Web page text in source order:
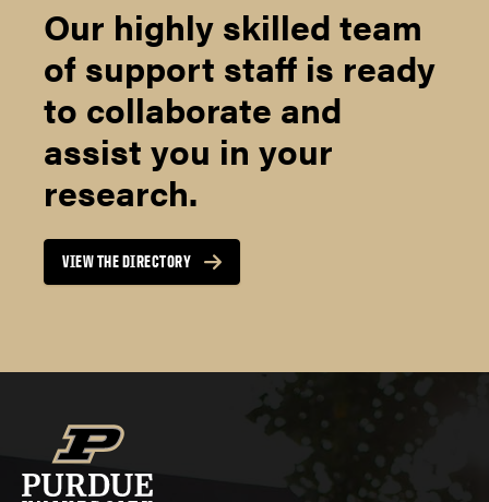
Our highly skilled team
of support staff is ready
to collaborate and
assist you in your
research.
VIEW THE DIRECTORY